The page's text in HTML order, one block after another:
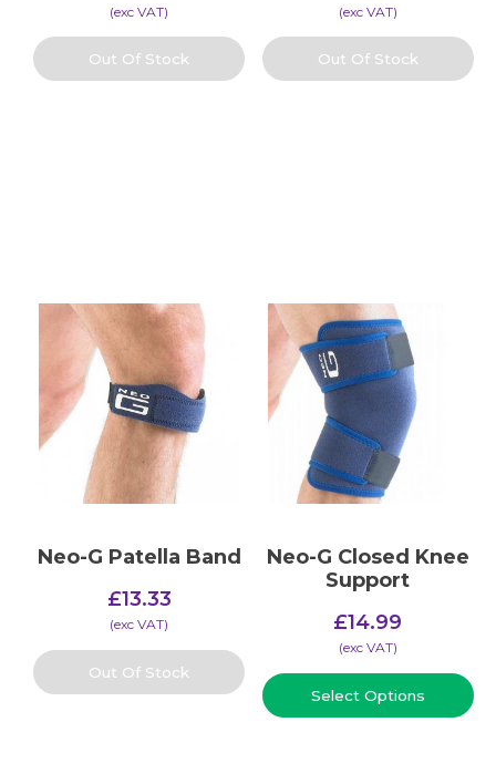
(​exc VAT)
Out Of Stock
(​exc VAT)
Out Of Stock
Neo-G Patella Band
£13.33
(​exc VAT)
Out Of Stock
Neo-G Closed Knee
Support
£14.99
(​exc VAT)
Select Options